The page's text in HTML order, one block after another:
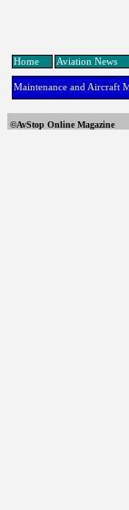
Home Aviation News
Maintenance and Aircraft
©AvStop